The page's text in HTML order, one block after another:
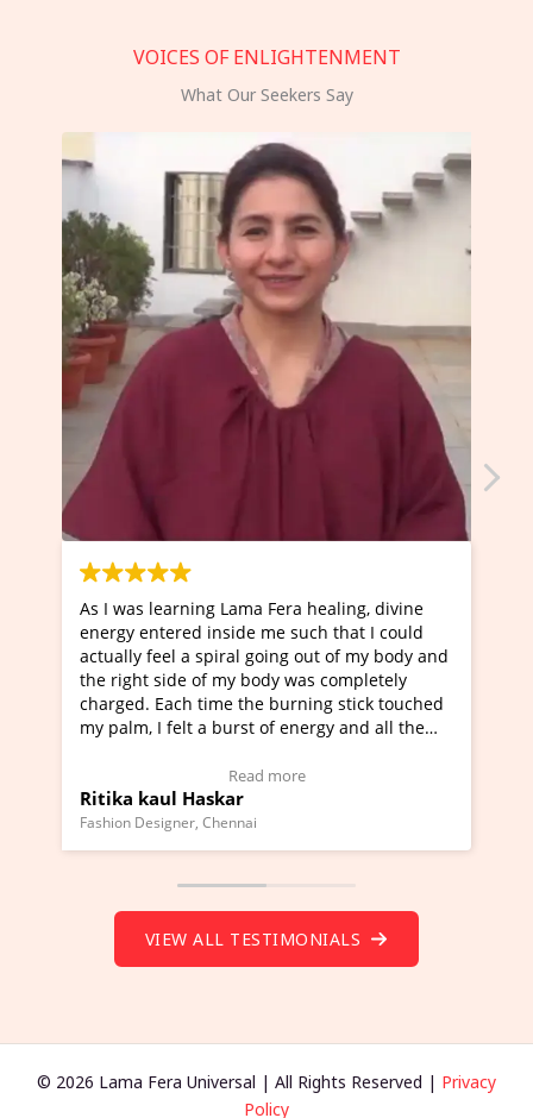
VOICES OF ENLIGHTENMENT
What Our Seekers Say
healing, divine
that I could
of my body and
completely
stick touched
and all the
I've just learned Hunkara with Haleem
Maa Devyani Nanda and it has been a
moving experience. I need to say that it
a new glimpse to healing, basically I'm a
healer and a teacher and this is Wow!.
much moved right now and I can really
Wow!. You should learn Hunkara with
(Click here to view Video Testimonial)
Master Ritesh Ayrga
Founder of Lama Fera Mauritius, Mauritius
VIEW ALL TESTIMONIALS
© 2026 Lama Fera Universal | All Rights Reserved | Privacy
Policy